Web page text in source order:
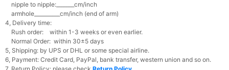
nipple to nipple:_______cm/inch
armhole__________cm/inch (end of arm)
4, Delivery time:
Rush order: within 1-3 weeks or even earlier.
Normal Order: within 30±5 days
5, Shipping: by UPS or DHL or some special airline.
6, Payment: Credit Card, PayPal, bank transfer, western union and so on.